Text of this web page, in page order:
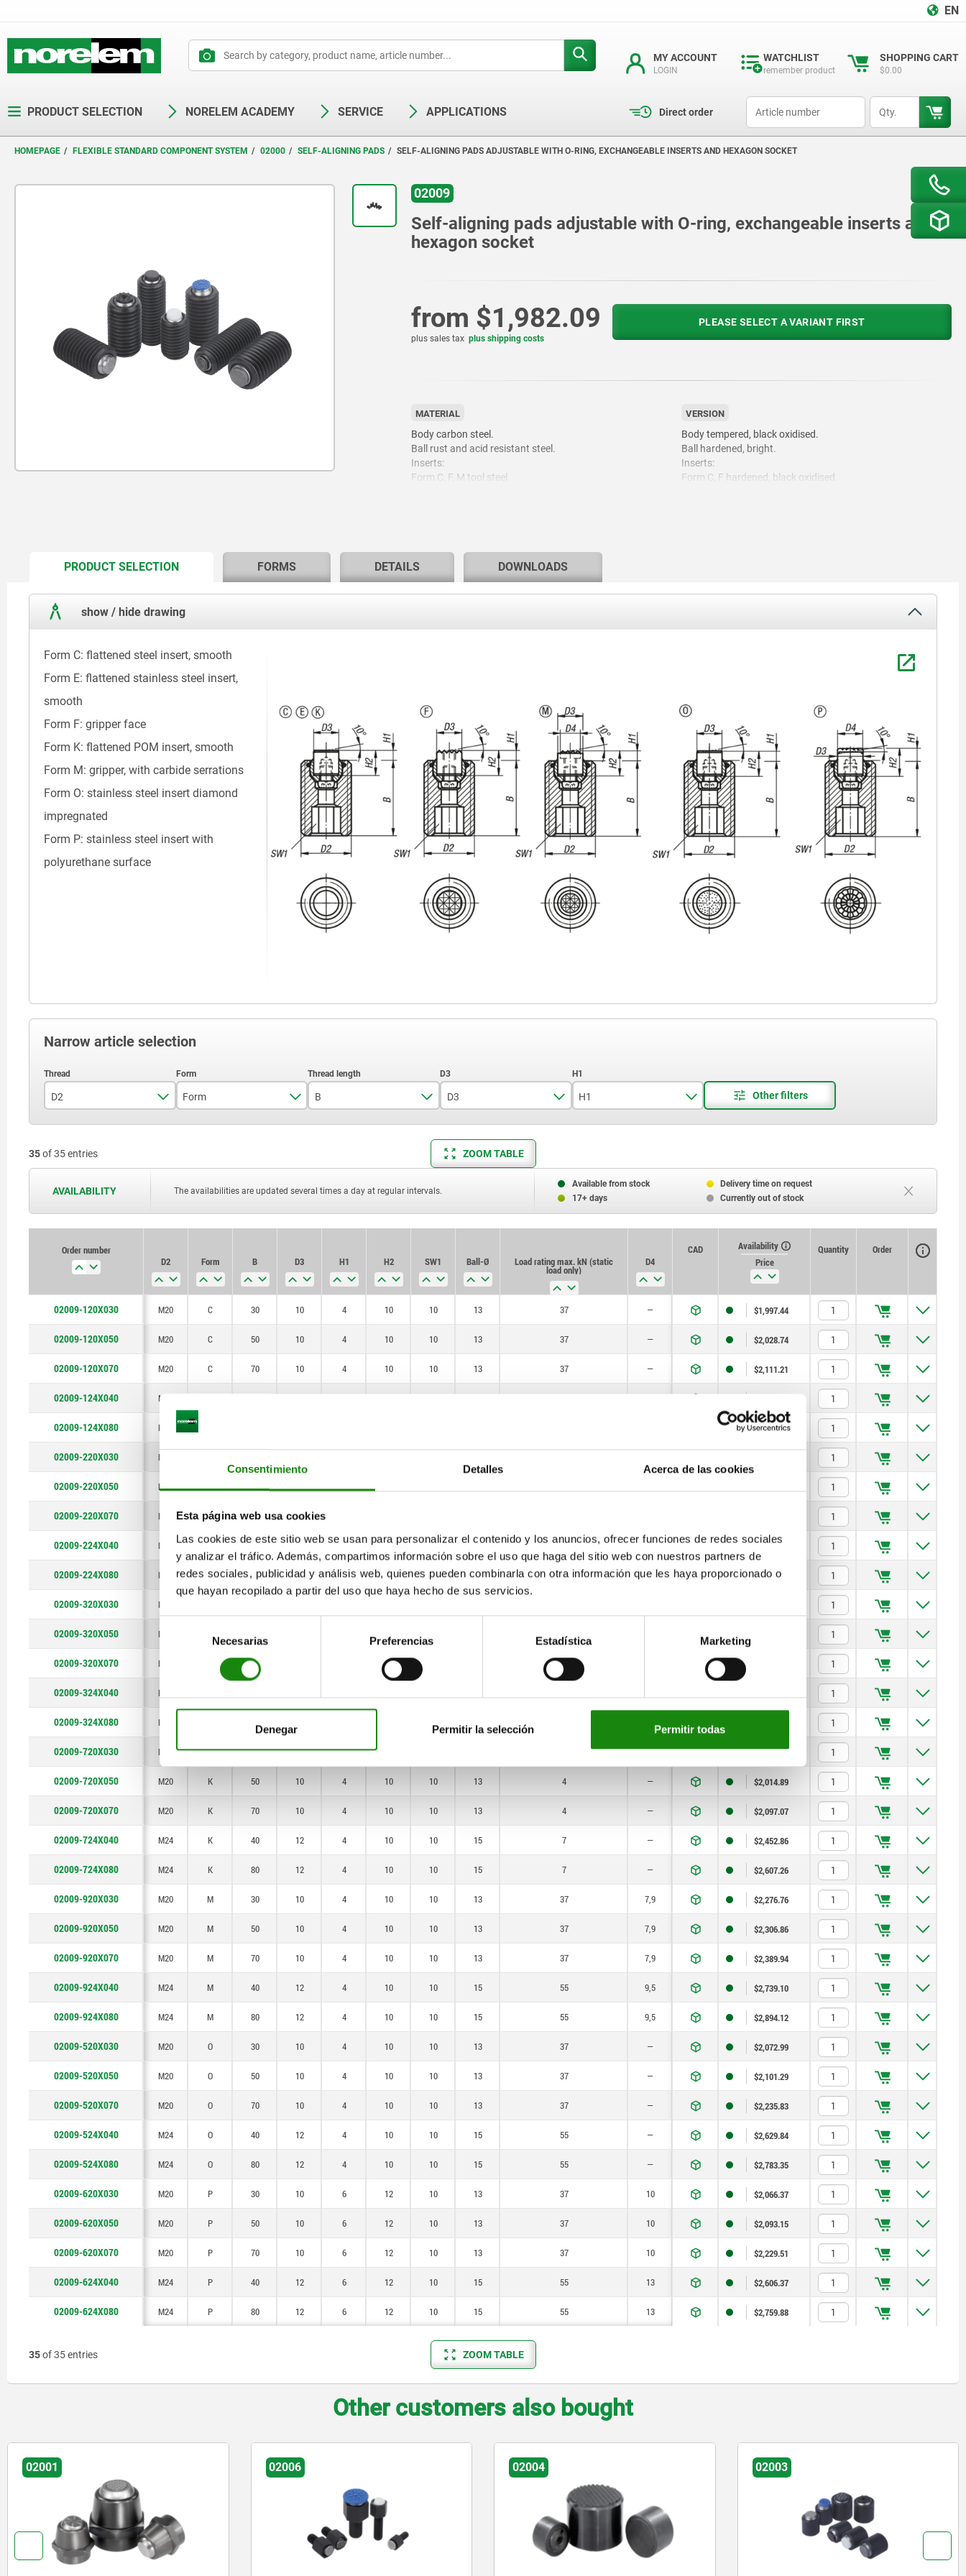
Consentimiento Detalles Acerca de las cookies
Esta página web usa cookies
Las cookies de este sitio web se usan para personalizar el contenido y los anuncios, ofrecer funciones de redes sociales
y analizar el tráfico. Además, compartimos información sobre el uso que haga del sitio web con nuestros partners de
redes sociales, publicidad y análisis web, quienes pueden combinarla con otra información que les haya proporcionado o
que hayan recopilado a partir del uso que haya hecho de sus servicios.
de
consentimiento
Necesarias Preferencias Estadística Marketing
Denegar Permitir la selección Permitir todas
EN
MY ACCOUNT
LOGIN
WATCHLIST
remember product
SHOPPING CART
$0.00
PRODUCT SELECTION NORELEM ACADEMY SERVICE APPLICATIONS Direct order
HOMEPAGE FLEXIBLE STANDARD COMPONENT SYSTEM 02000 SELF-ALIGNING PADS SELF-ALIGNING PADS ADJUSTABLE WITH O-RING, EXCHANGEABLE INSERTS AND HEXAGON SOCKET
02009
Self-aligning pads adjustable with O-ring, exchangeable inserts and
hexagon socket
from $1,982.09
plus sales tax plus shipping costs
PLEASE SELECT A VARIANT FIRST
MATERIAL
Body carbon steel.
Ball rust and acid resistant steel.
Inserts:
Form C, F, M tool steel
VERSION
Body tempered, black oxidised.
Ball hardened, bright.
Inserts:
Form C, F hardened, black oxidised.
PRODUCT SELECTIONCURRENT
FORMS DETAILS DOWNLOADS
show / hide drawing
Form C: flattened steel insert, smooth
Form E: flattened stainless steel insert,
smooth
Form F: gripper face
Form K: flattened POM insert, smooth
Form M: gripper, with carbide serrations
Form O: stainless steel insert diamond
impregnated
Form P: stainless steel insert with
polyurethane surface
Narrow article selection
D2
M20
M24
Form
C
K
P
B
30
70
D3
10
12
H1
4
35of 35 entries ZOOM TABLE
AVAILABILITY The availabilities are updated several times a day at regular intervals.
Available from stock
Delivery time on request
17+ days
Currently out of stock
Order number
D2
Form B D3 H1 H2 SW1 Ball-Ø Load rating max. kN (static
load only)
D4
CAD
Availability
Price
Quantity Order
02009-120X030 M20 C 30 10 4 10 10 13 37 — $1,997.44
02009-120X050 M20 C 50 10 4 10 10 13 37 — $2,028.74
02009-120X070 M20 C 70 10 4 10 10 13 37 — $2,111.21
02009-124X040 M24
02009-124X080 M24 $2,619.01
02009-220X030 M20
02009-220X050 M20 E 50 10 4
02009-220X070 M20 E 70 10
02009-224X040 M24 E 40 12 4 10 10 15 55 — $2,505.23
02009-224X080 M24 E 80 12 4 10 10 15 55 — $2,659.03
02009-320X030 M20
02009-320X050 M20 50 10 37
02009-320X070 M20 70 10 37
02009-324X040 M24
02009-324X080 M24 80 10 15
02009-720X030 M20 K 30 10 4 — $1,984.19
02009-720X050 M20 K 50 10 4 10 10 13 4 — $2,014.89
02009-720X070 M20 K 70 10 4 10 10 13 4 — $2,097.07
02009-724X040 M24 K 40 12 4 10 10 15 7 — $2,452.86
02009-724X080 M24 K 80 12 4 10 10 15 7 — $2,607.26
02009-920X030 M20 M 30 10 4 10 10 13 37 7,9 $2,276.76
02009-920X050 M20 M 50 10 4 10 10 13 37 7,9 $2,306.86
02009-920X070 M20 M 70 10 4 10 10 13 37 7,9 $2,389.94
02009-924X040 M24 M 40 12 4 10 10 15 55 9,5 $2,739.10
02009-924X080 M24 M 80 12 4 10 10 15 55 9,5 $2,894.12
02009-520X030 M20 O 30 10 4 10 10 13 37 — $2,072.99
02009-520X050 M20 O 50 10 4 10 10 13 37 — $2,101.29
02009-520X070 M20 O 70 10 4 10 10 13 37 — $2,235.83
02009-524X040 M24 O 40 12 4 10 10 15 55 — $2,629.84
02009-524X080 M24 O 80 12 4 10 10 15 55 — $2,783.35
02009-620X030 M20 P 30 10 6 12 10 13 37 10 $2,066.37
02009-620X050 M20 P 50 10 6 12 10 13 37 10 $2,093.15
02009-620X070 M20 P 70 10 6 12 10 13 37 10 $2,229.51
02009-624X040 M24 P 40 12 6 12 10 15 55 13 $2,606.37
02009-624X080 M24 P 80 12 6 12 10 15 55 13 $2,759.88
35of 35 entries ZOOM TABLE
Other customers also bought
02001 02006 02004 02003